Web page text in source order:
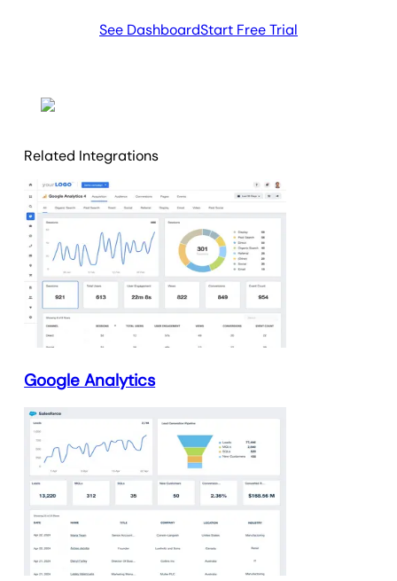
See DashboardStart Free Trial
Related Integrations
Google Analytics